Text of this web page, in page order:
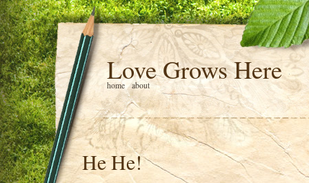
Love Grows Here
home about
He He!